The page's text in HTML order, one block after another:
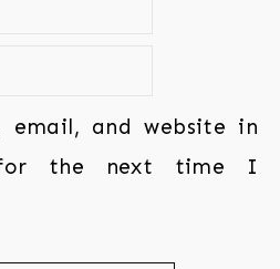
email, and website in
for the next time I